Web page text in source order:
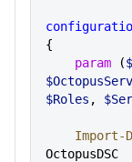
{
    param
(
$Roles ,
OctopusDSC